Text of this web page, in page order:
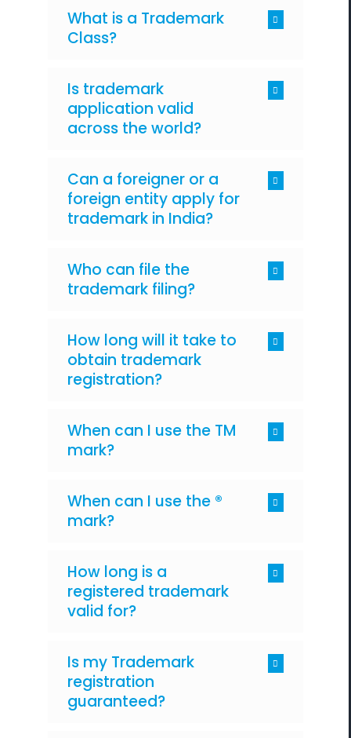
What is a Trademark
Class?
Is trademark
application valid
across the world?
Can a foreigner or a
foreign entity apply for
trademark in India?
Who can file the
trademark filing?
How long will it take to
obtain trademark
registration?
When can I use the TM
mark?
When can I use the ®
mark?
How long is a
registered trademark
valid for?
Is my Trademark
registration
guaranteed?